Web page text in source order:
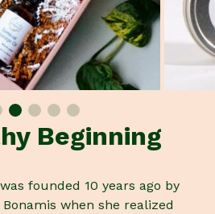
Beginning
founded 10 years ago by
when she realized